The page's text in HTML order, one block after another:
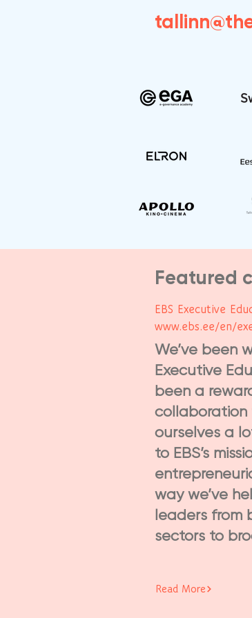
Featured
EBS Executive
www.ebs.ee/en/
We’ve been
Executive
been a
ourselves a
to EBS’s
way we’ve
leaders from
sectors to
Read More